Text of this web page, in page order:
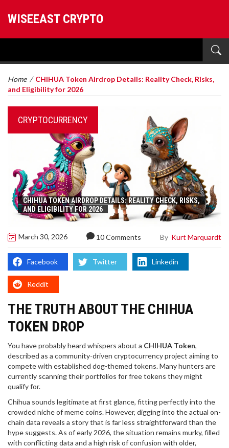
WISEEAST CRYPTO
Home / CHIHUA Token Airdrop Details: Reality Check, Risks,
and Eligibility for 2026
CRYPTOCURRENCY
CHIHUA TOKEN AIRDROP DETAILS: REALITY CHECK, RISKS,
AND ELIGIBILITY FOR 2026
March 30, 2026 10 Comments By Kurt Marquardt
Facebook Twitter Linkedin
Reddit
THE TRUTH ABOUT THE CHIHUA
TOKEN DROP
You have probably heard whispers about a CHIHUA Token,
described as a community-driven cryptocurrency project aiming to
compete with established dog-themed tokens. Many hunters are
currently scanning their portfolios for free tokens they might
qualify for.
Chihua sounds legitimate at first glance, fitting perfectly into the
crowded niche of meme coins. However, digging into the actual on-
chain data reveals a story that is far less straightforward than the
hype suggests. As of early 2026, the situation remains murky, filled
with conflicting data and a high risk of confusion with older,